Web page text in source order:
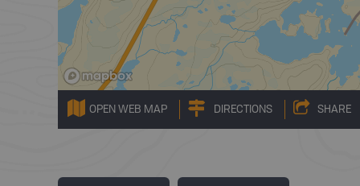
OPEN WEB MAP DIRECTIONS SHARE